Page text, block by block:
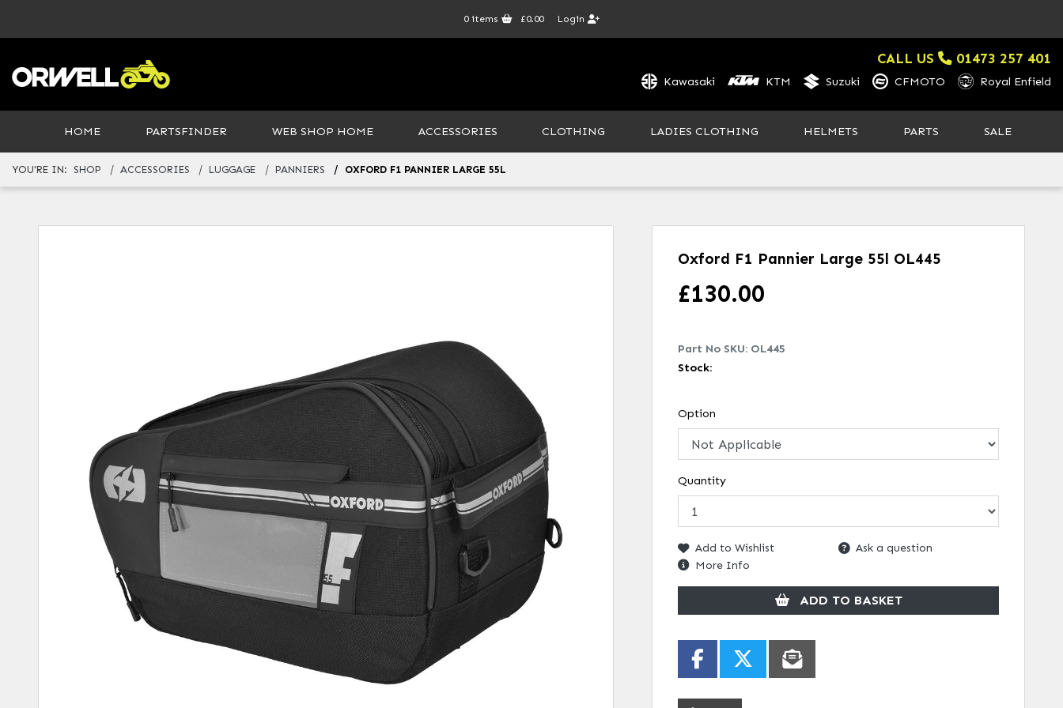
0items £0.00 Login
CALL US 01473 257 401
Kawasaki KTM Suzuki CFMOTO Royal Enfield
HOME PARTSFINDER WEB SHOP HOME ACCESSORIES CLOTHING LADIES CLOTHING HELMETS PARTS SALE
YOU'RE IN: SHOP ACCESSORIES LUGGAGE PANNIERS OXFORD F1 PANNIER LARGE 55L
Oxford F1 Pannier Large 55l OL445
£130.00
Part No SKU: OL445
Stock:
Option
Quantity
Add to Wishlist
Ask a question
More Info
ADD TO BASKET